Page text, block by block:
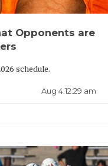
Opponents are
schedule.
Aug 4 12:29 am